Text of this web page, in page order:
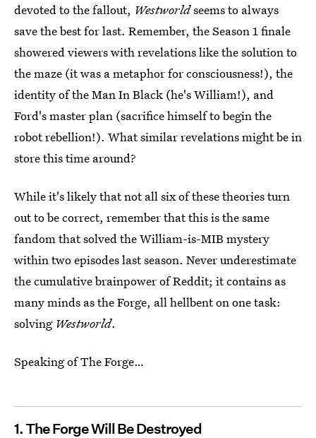
devoted to the fallout, Westworldseems to always
save the best for last. Remember, the Season 1 finale
showered viewers with revelations like the solution to
the maze (it was a metaphor for consciousness!), the
identity of the Man In Black (he's William!), and
Ford's master plan (sacrifice himself to begin the
robot rebellion!). What similar revelations might be in
store this time around?
While it's likely that not all six of these theories turn
out to be correct, remember that this is the same
fandom that solved the William-is-MIB mystery
within two episodes last season. Never underestimate
the cumulative brainpower of Reddit; it contains as
many minds as the Forge, all hellbent on one task:
solving Westworld.
Speaking of The Forge…
1. The Forge Will Be Destroyed